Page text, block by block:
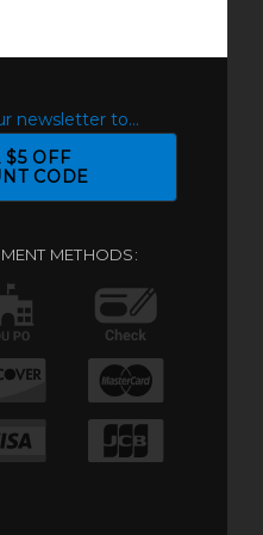
newsletter to...
$5 OFF
CODE
METHODS: